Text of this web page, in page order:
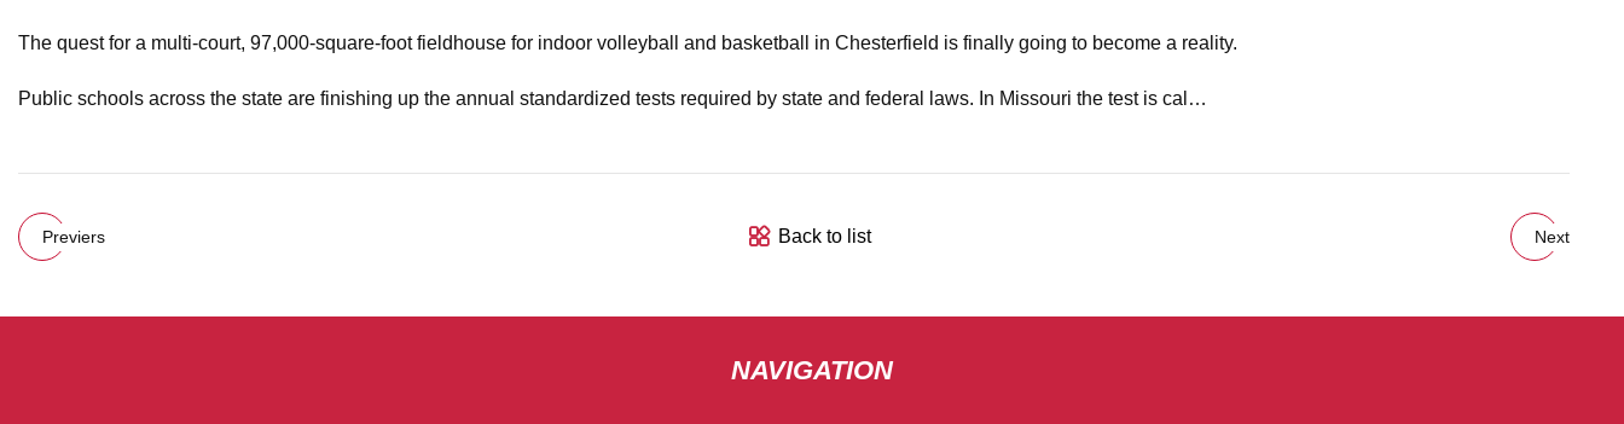
The quest for a multi-court, 97,000-square-foot fieldhouse for indoor volleyball and basketball in Chesterfield is finally going to become a reality.
Public schools across the state are finishing up the annual standardized tests required by state and federal laws. In Missouri the test is cal…
Previers Back to list Next
NAVIGATION